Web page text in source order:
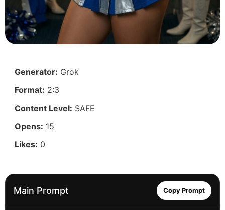
Generator: Grok
Format: 2:3
Content Level: SAFE
Opens: 15
Likes: 0
Main Prompt Copy Prompt